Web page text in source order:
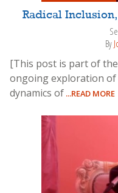
Radical
By
[This post is part of
ongoing exploration
dynamics of ...READ MORE